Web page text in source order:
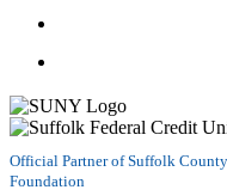
Official Partner of Suffolk
Foundation